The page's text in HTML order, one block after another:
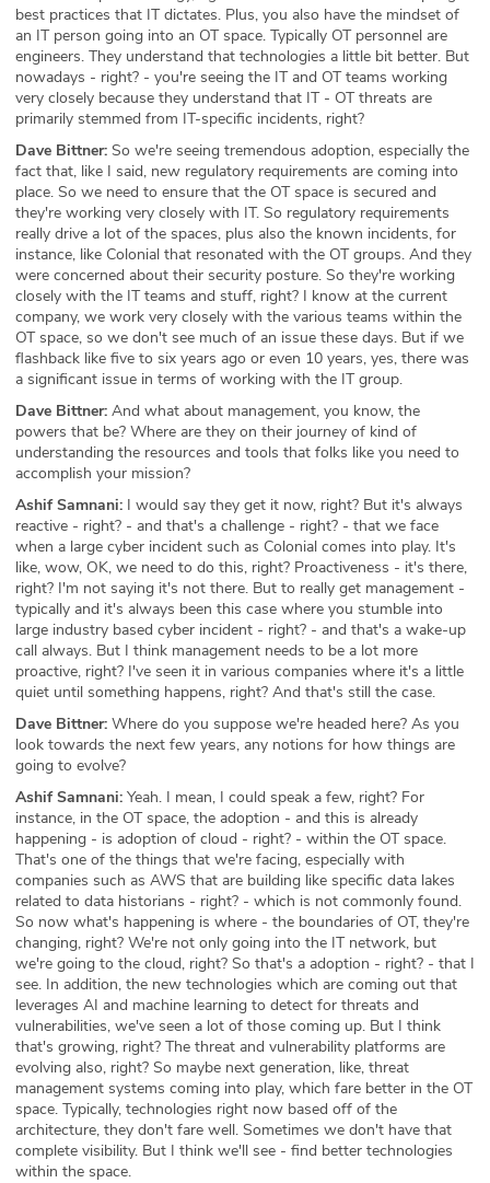
best practices that IT dictates. Plus, you also have the mindset of
an IT person going into an OT space. Typically OT personnel are
engineers. They understand that technologies a little bit better. But
nowadays - right? - you're seeing the IT and OT teams working
very closely because they understand that IT - OT threats are
primarily stemmed from IT-specific incidents, right?
Dave Bittner: So we're seeing tremendous adoption, especially the
fact that, like I said, new regulatory requirements are coming into
place. So we need to ensure that the OT space is secured and
they're working very closely with IT. So regulatory requirements
really drive a lot of the spaces, plus also the known incidents, for
instance, like Colonial that resonated with the OT groups. And they
were concerned about their security posture. So they're working
closely with the IT teams and stuff, right? I know at the current
company, we work very closely with the various teams within the
OT space, so we don't see much of an issue these days. But if we
flashback like five to six years ago or even 10 years, yes, there was
a significant issue in terms of working with the IT group.
Dave Bittner: And what about management, you know, the
powers that be? Where are they on their journey of kind of
understanding the resources and tools that folks like you need to
accomplish your mission?
Ashif Samnani: I would say they get it now, right? But it's always
reactive - right? - and that's a challenge - right? - that we face
when a large cyber incident such as Colonial comes into play. It's
like, wow, OK, we need to do this, right? Proactiveness - it's there,
right? I'm not saying it's not there. But to really get management -
typically and it's always been this case where you stumble into
large industry based cyber incident - right? - and that's a wake-up
call always. But I think management needs to be a lot more
proactive, right? I've seen it in various companies where it's a little
quiet until something happens, right? And that's still the case.
Dave Bittner: Where do you suppose we're headed here? As you
look towards the next few years, any notions for how things are
going to evolve?
Ashif Samnani: Yeah. I mean, I could speak a few, right? For
instance, in the OT space, the adoption - and this is already
happening - is adoption of cloud - right? - within the OT space.
That's one of the things that we're facing, especially with
companies such as AWS that are building like specific data lakes
related to data historians - right? - which is not commonly found.
So now what's happening is where - the boundaries of OT, they're
changing, right? We're not only going into the IT network, but
we're going to the cloud, right? So that's a adoption - right? - that I
see. In addition, the new technologies which are coming out that
leverages AI and machine learning to detect for threats and
vulnerabilities, we've seen a lot of those coming up. But I think
that's growing, right? The threat and vulnerability platforms are
evolving also, right? So maybe next generation, like, threat
management systems coming into play, which fare better in the OT
space. Typically, technologies right now based off of the
architecture, they don't fare well. Sometimes we don't have that
complete visibility. But I think we'll see - find better technologies
within the space.